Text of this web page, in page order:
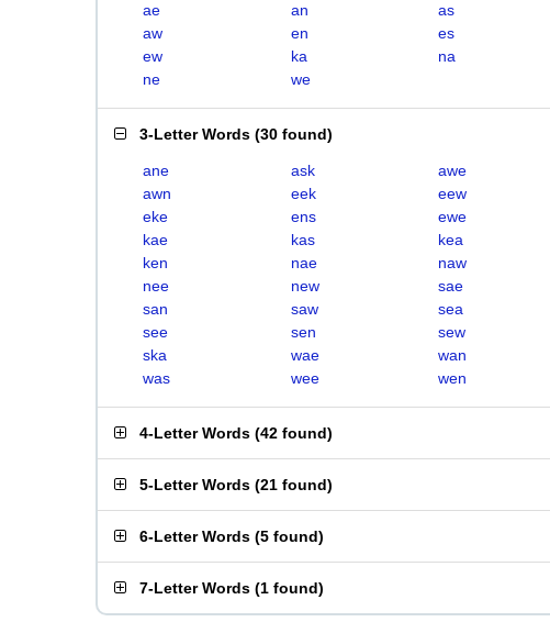
ae an
as
aw
en
es
ew
ka
na
ne
we
3-Letter Words (30 found)
ane ask
awe
awn
eek
eew
eke
ens
ewe
kae
kas
kea
ken
nae
naw
nee
new
sae
san
saw
sea
see
sen
sew
ska
wae
wan
was
wee wen
4-Letter Words (42 found)
5-Letter Words (21 found)
6-Letter Words (5 found)
7-Letter Words (1 found)